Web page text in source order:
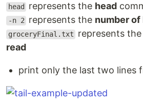
head represents the head
-n 2 represents the number of
groceryFinal.txt represents
read
print only the last two lines